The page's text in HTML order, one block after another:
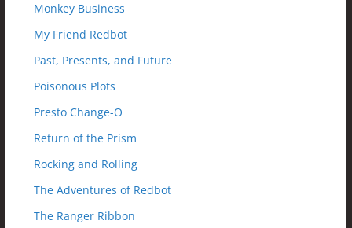
Monkey Business
My Friend Redbot
Past, Presents, and Future
Poisonous Plots
Presto Change-O
Return of the Prism
Rocking and Rolling
The Adventures of Redbot
The Ranger Ribbon